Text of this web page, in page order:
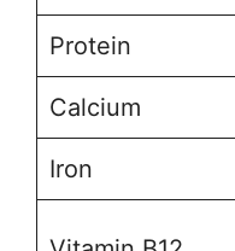
Protein
Calcium
Iron